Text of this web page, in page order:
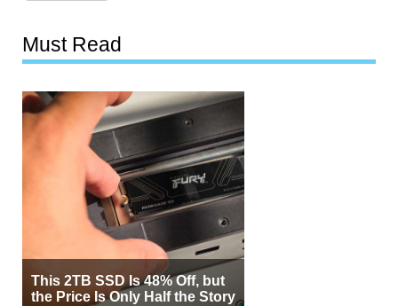
Must Read
This 2TB SSD Is 48% Off, but
the Price Is Only Half the Story